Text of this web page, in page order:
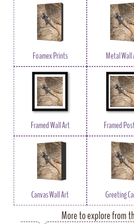
Foamex Prints Metal
Framed Wall Art Framed
Canvas Wall Art Greeting
More to explore from